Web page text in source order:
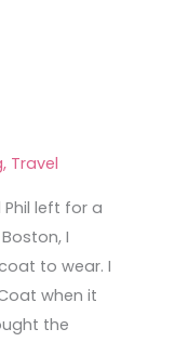
, Travel
left for a
I
to wear. I
when it
the